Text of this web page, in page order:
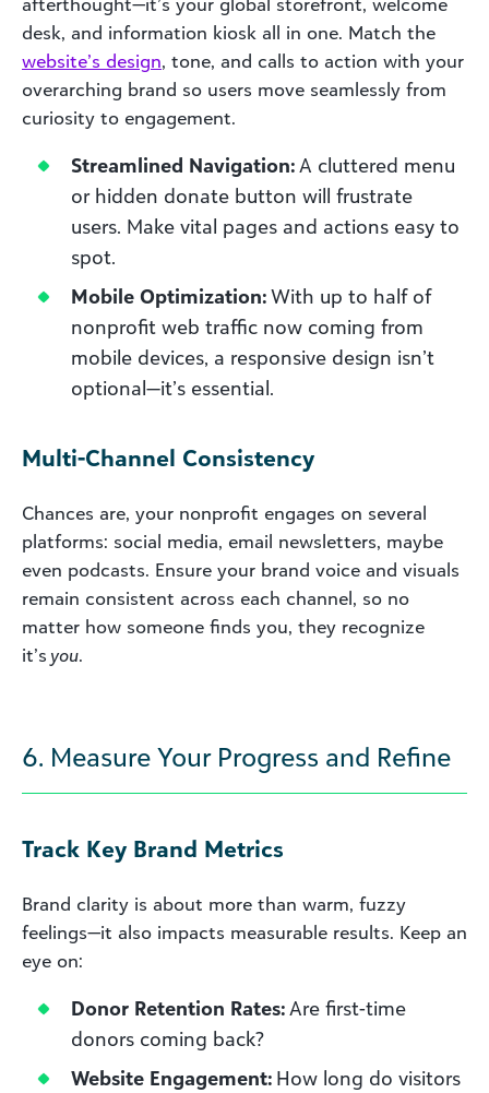
afterthought—it’s your global storefront, welcome
desk, and information kiosk all in one. Match the
website’s design, tone, and calls to action with your
overarching brand so users move seamlessly from
curiosity to engagement.
Streamlined Navigation:A cluttered menu
or hidden donate button will frustrate
users. Make vital pages and actions easy to
spot.
Mobile Optimization:With up to half of
nonprofit web traffic now coming from
mobile devices, a responsive design isn’t
optional—it’s essential.
Multi-Channel Consistency
Chances are, your nonprofit engages on several
platforms: social media, email newsletters, maybe
even podcasts. Ensure your brand voice and visuals
remain consistent across each channel, so no
matter how someone finds you, they recognize
it’s you.
6. Measure Your Progress and Refine
Track Key Brand Metrics
Brand clarity is about more than warm, fuzzy
feelings—it also impacts measurable results. Keep an
eye on:
Donor Retention Rates:Are first-time
donors coming back?
Website Engagement: How long do visitors